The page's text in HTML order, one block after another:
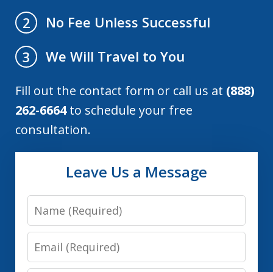
2
No Fee Unless Successful
3
We Will Travel to You
Fill out the contact form or call us at (888)
262-6664to schedule your free
consultation.
Leave Us a Message
Name
Email